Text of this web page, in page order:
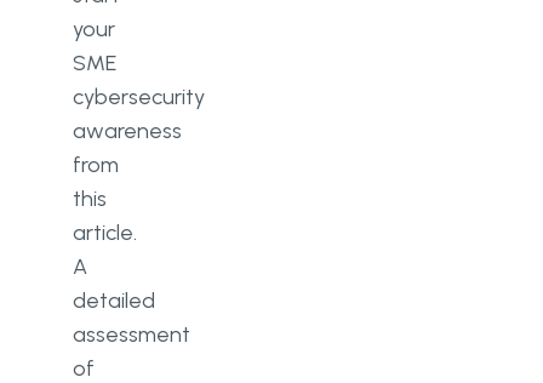
your
SME
cybersecurity
awareness
from
this
article.
A
detailed
assessment
of